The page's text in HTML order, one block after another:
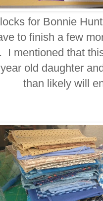
for Bonnie
to finish a few
I mentioned that
old daughter
than likely will